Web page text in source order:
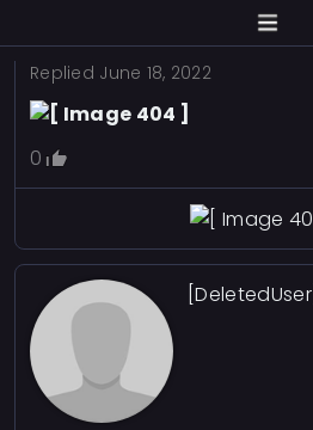
Replied June 18, 2022
0
[DeletedUser]